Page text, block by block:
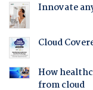
Innovate
Cloud
How
from cloud